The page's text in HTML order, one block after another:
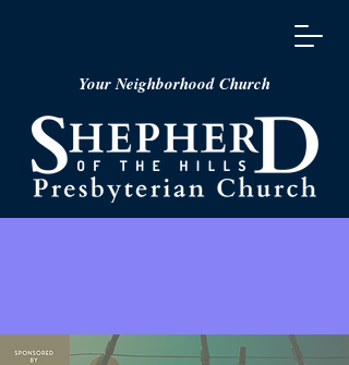
Your Neighborhood Church